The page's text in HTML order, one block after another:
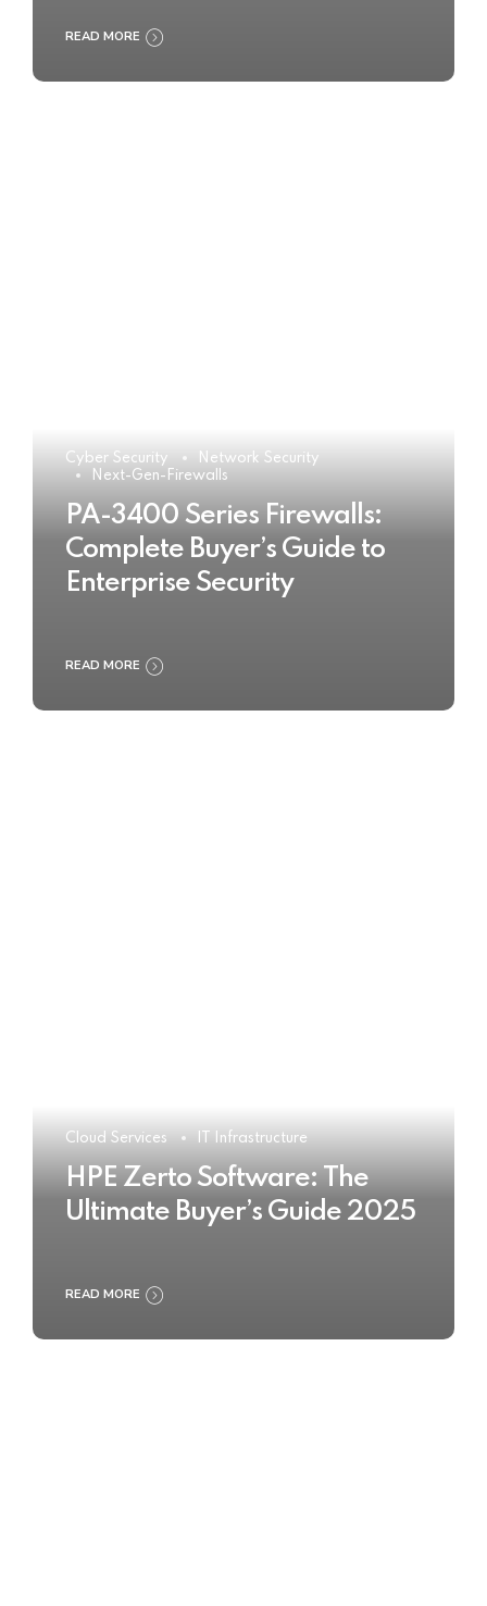
READ MORE
Cyber Security
Network Security
Next-Gen-Firewalls
PA-3400 Series Firewalls:
Complete Buyer’s Guide to
Enterprise Security
READ MORE
Cloud Services IT Infrastructure
HPE Zerto Software: The
Ultimate Buyer’s Guide 2025
READ MORE